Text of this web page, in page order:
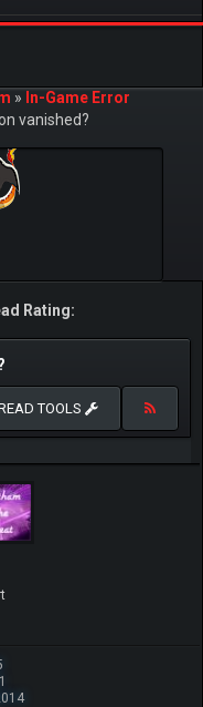
» In-Game Error
vanished?
Rating:
TOOLS